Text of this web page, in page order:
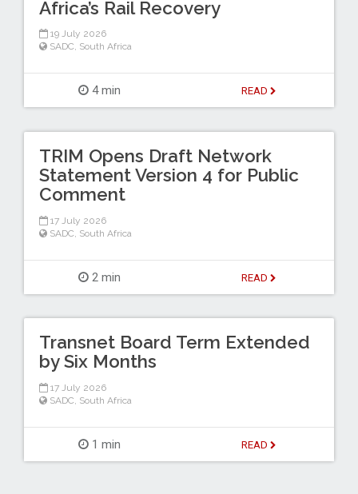
Africa’s Rail Recovery
19 July 2026
SADC, South Africa
4 min READ
TRIM Opens Draft Network
Statement Version 4 for Public
Comment
17 July 2026
SADC South Africa
2 min READ
Transnet Board Term Extended
by Six Months
17 July 2026
SADC South Africa
1 min READ